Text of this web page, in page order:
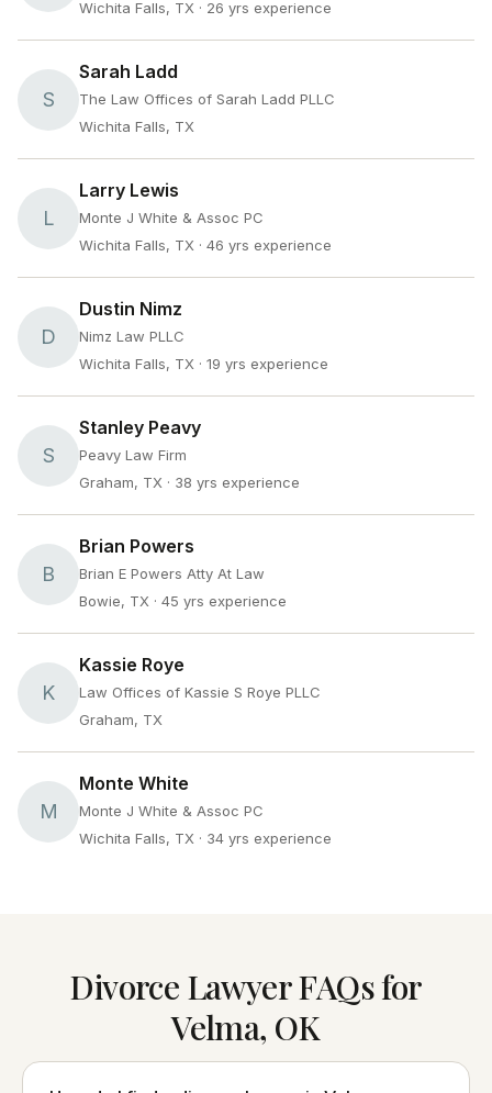
Wichita Falls, TX · 26 yrs experience
S
Sarah Ladd
The Law Offices of Sarah Ladd PLLC
Wichita Falls, TX
L
Larry Lewis
Monte J White & Assoc PC
Wichita Falls, TX · 46 yrs experience
D
Dustin Nimz
Nimz Law PLLC
Wichita Falls, TX · 19 yrs experience
S
Stanley Peavy
Peavy Law Firm
Graham, TX · 38 yrs experience
B
Brian Powers
Brian E Powers Atty At Law
Bowie, TX · 45 yrs experience
K
Kassie Roye
Law Offices of Kassie S Roye PLLC
Graham, TX
M
Monte White
Monte J White & Assoc PC
Wichita Falls, TX · 34 yrs experience
Divorce Lawyer FAQs for
Velma, OK